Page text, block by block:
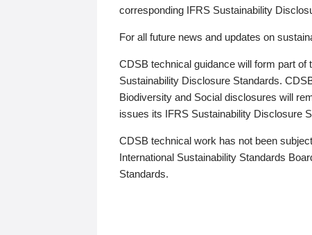
corresponding IFRS Sustainability
For all future news and updates on
CDSB technical guidance will form part
Sustainability Disclosure Standards.
Biodiversity and Social disclosures will
issues its IFRS Sustainability Disclosure
CDSB technical work has not been
International Sustainability Standards
Standards.